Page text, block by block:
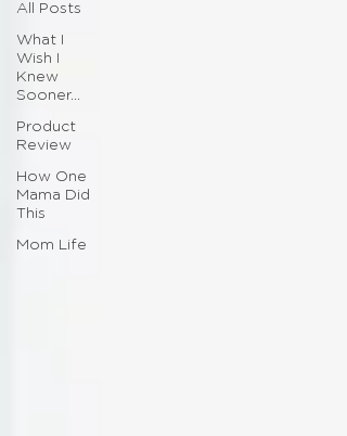
All Posts
What I
Wish I
Knew
Sooner...
Product
Review
How One
Mama Did
This
Mom Life